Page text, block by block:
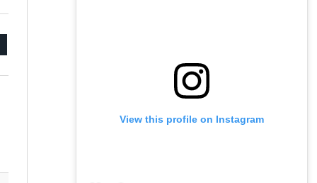
View this profile on Instagram